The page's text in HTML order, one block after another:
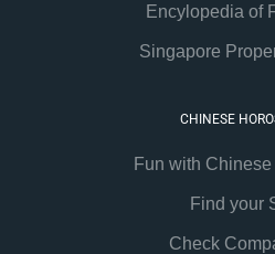
Encylopedia of
Singapore
CHINESE
Fun with
Find your
Check